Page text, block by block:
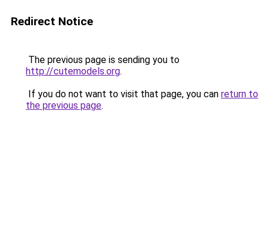
Redirect Notice
The previous page is sending you to
http://cutemodels.org.
If you do not want to visit that page, you can return to
the previous page.